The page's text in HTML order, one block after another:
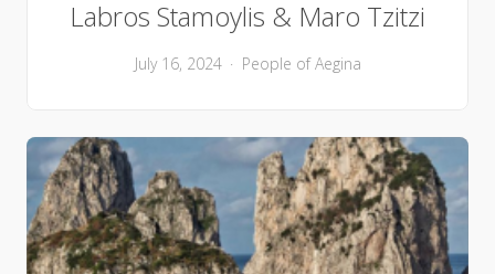
Labros Stamoylis & Maro Tzitzi
July 16, 2024 People of Aegina